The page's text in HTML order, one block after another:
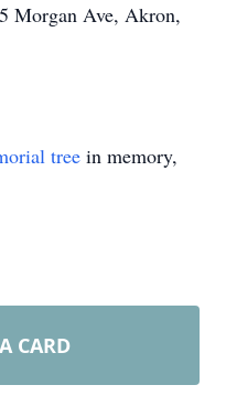
Morgan Ave, Akron,
tree in memory,
CARD